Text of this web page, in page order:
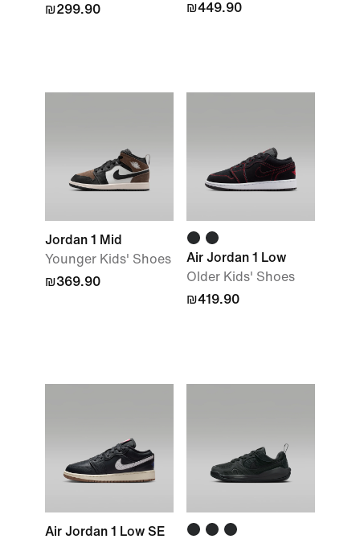
₪299.90
₪449.90
Jordan 1 Mid
Younger Kids' Shoes
₪369.90
Air Jordan 1 Low
Older Kids' Shoes
₪419.90
Air Jordan 1 Low SE